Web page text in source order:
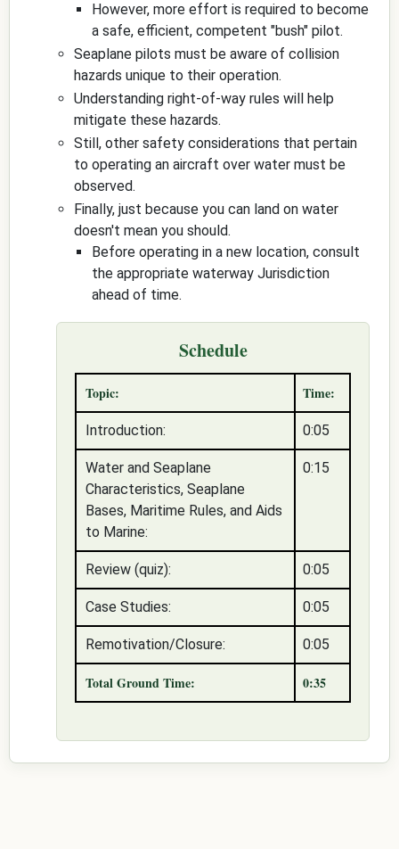
Schedule
Topic: Time:
Introduction: 0:05
Water and Seaplane
Characteristics, Seaplane
Bases, Maritime Rules, and Aids
to Marine:
0:15
Review (quiz): 0:05
Case Studies: 0:05
Remotivation/Closure: 0:05
Total Ground Time: 0:35
However, more effort is required to become
a safe, efficient, competent "bush" pilot.
Seaplane pilots must be aware of collision
hazards unique to their operation.
Understanding right-of-way rules will help
mitigate these hazards.
Still, other safety considerations that pertain
to operating an aircraft over water must be
observed.
Finally, just because you can land on water
doesn't mean you should.
Before operating in a new location, consult
the appropriate waterway Jurisdiction
ahead of time.